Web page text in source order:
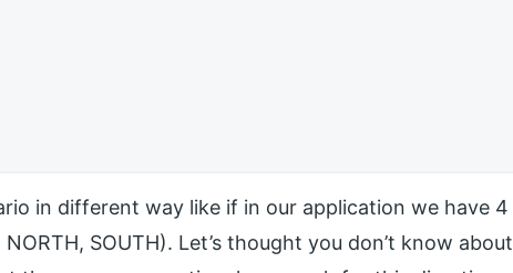
in different way like if in our application we have 4
SOUTH). Let’s thought you don’t know about